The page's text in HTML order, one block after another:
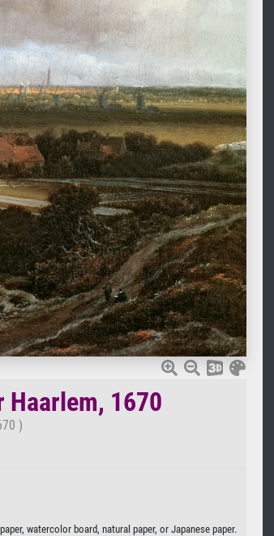
Haarlem, 1670
)
watercolor board, natural paper, or Japanese paper.